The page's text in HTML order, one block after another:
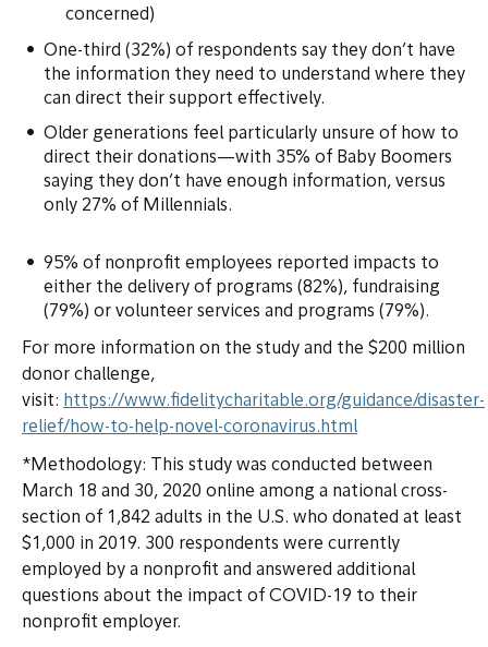
concerned)
One-third (32%) of respondents say they don’t have
the information they need to understand where they
can direct their support effectively.
Older generations feel particularly unsure of how to
direct their donations—with 35% of Baby Boomers
saying they don’t have enough information, versus
only 27% of Millennials.
95% of nonprofit employees reported impacts to
either the delivery of programs (82%), fundraising
(79%) or volunteer services and programs (79%).
For more information on the study and the $200 million
donor challenge,
visit: https://www.fidelitycharitable.org/guidance/disaster-
relief/how-to-help-novel-coronavirus.html
*Methodology: This study was conducted between
March 18 and 30, 2020 online among a national cross-
section of 1,842 adults in the U.S. who donated at least
$1,000 in 2019. 300 respondents were currently
employed by a nonprofit and answered additional
questions about the impact of COVID-19 to their
nonprofit employer.